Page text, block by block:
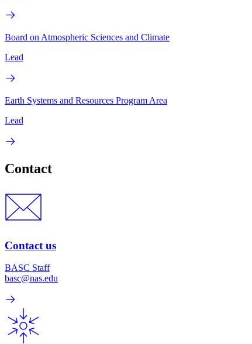
Board on Atmospheric Sciences and Climate
Lead
Earth Systems and Resources Program Area
Lead
Contact
Contact us
BASC Staff
basc@nas.edu